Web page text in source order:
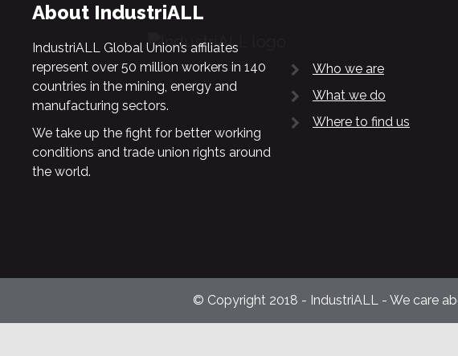
About IndustriALL
IndustriALL Global Union’s affiliates
represent over 50 million workers in 140
countries in the mining, energy and
manufacturing sectors.
We take up the fight for better working
conditions and trade union rights around
the world.
Who we are
What we do
Where to find us
© Copyright 2018 - IndustriALL - We care